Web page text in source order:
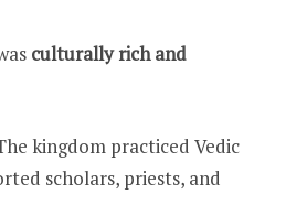
culturally rich and
kingdom practiced Vedic
scholars, priests, and